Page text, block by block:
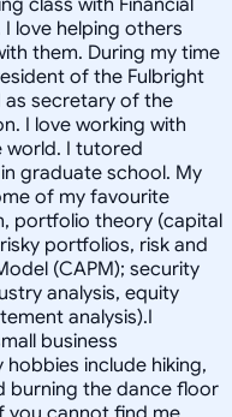
love helping others
them. During my time
of the Fulbright
as secretary of the
I love working with
I tutored
graduate school. My
of my favourite
portfolio theory (capital
portfolios, risk and
(CAPM); security
analysis, equity
analysis).I
business
include hiking,
burning the dance floor